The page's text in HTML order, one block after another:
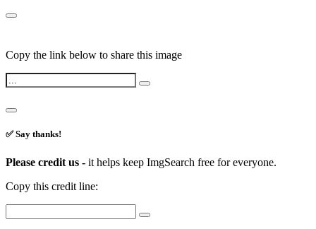
Copy the link below to share this image
✅ Say thanks!
Please credit us - it helps keep ImgSearch free for everyone.
Copy this credit line: